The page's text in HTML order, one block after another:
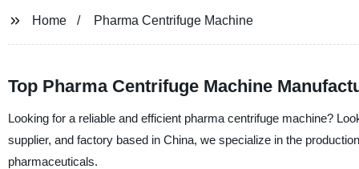
Home Pharma Centrifuge Machine
Top Pharma Centrifuge Machine
Looking for a reliable and efficient pharma centrifuge machine?
supplier, and factory based in China, we specialize in the
pharmaceuticals.